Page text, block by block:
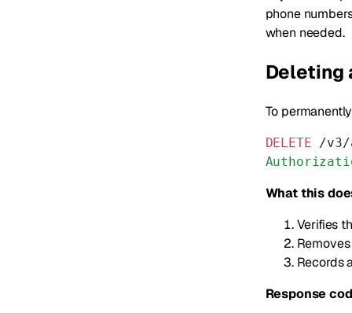
phone
when needed.
Deleting
To
DELETE /v3/
What this
Verifies
Records
Response